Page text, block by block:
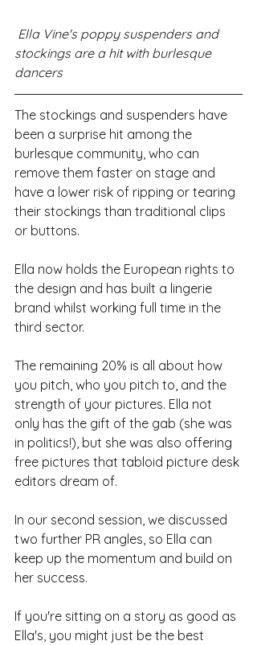
stockings are a hit with burlesque
dancers
The stockings and suspenders have
been a surprise hit among the
burlesque community, who can
remove them faster on stage and
have a lower risk of ripping or tearing
their stockings than traditional clips
or buttons.
Ella now holds the European rights to
the design and has built a lingerie
brand whilst working full time in the
third sector.
The remaining 20% is all about how
you pitch, who you pitch to, and the
strength of your pictures. Ella not
only has the gift of the gab (she was
in politics!), but she was also offering
free pictures that tabloid picture desk
editors dream of.
In our second session, we discussed
two further PR angles, so Ella can
keep up the momentum and build on
her success.
If you're sitting on a story as good as
Ella's, you might just be the best